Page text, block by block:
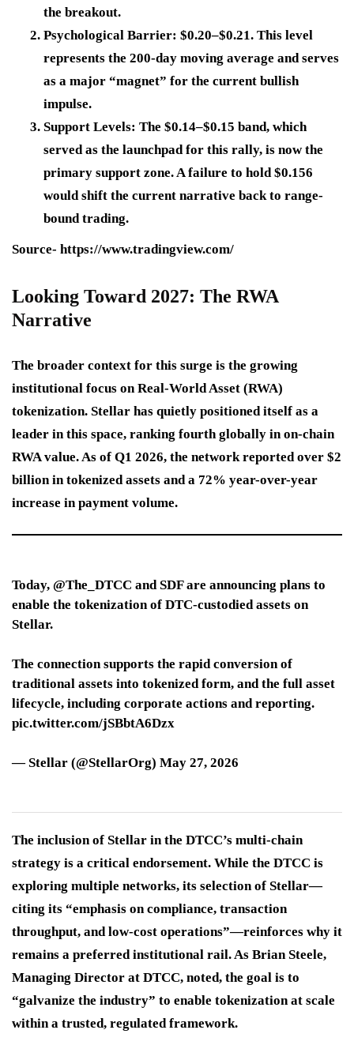
the breakout.
Psychological Barrier: $0.20–$0.21. This level
represents the 200-day moving average and serves
as a major “magnet” for the current bullish
impulse.
Support Levels: The $0.14–$0.15 band, which
served as the launchpad for this rally, is now the
primary support zone. A failure to hold $0.156
would shift the current narrative back to range-
bound trading.
Source- https://www.tradingview.com/
Looking Toward 2027: The RWA
Narrative
The broader context for this surge is the growing
institutional focus on Real-World Asset (RWA)
tokenization. Stellar has quietly positioned itself as a
leader in this space, ranking fourth globally in on-chain
RWA value. As of Q1 2026, the network reported over $2
billion in tokenized assets and a 72% year-over-year
increase in payment volume.
Today, @The_DTCC and SDF are announcing plans to
enable the tokenization of DTC-custodied assets on
Stellar.
The connection supports the rapid conversion of
traditional assets into tokenized form, and the full asset
lifecycle, including corporate actions and reporting.
pic.twitter.com/jSBbtA6Dzx
— Stellar (@StellarOrg) May 27, 2026
The inclusion of Stellar in the DTCC’s multi-chain
strategy is a critical endorsement. While the DTCC is
exploring multiple networks, its selection of Stellar—
citing its “emphasis on compliance, transaction
throughput, and low-cost operations”—reinforces why it
remains a preferred institutional rail. As Brian Steele,
Managing Director at DTCC, noted, the goal is to
“galvanize the industry” to enable tokenization at scale
within a trusted, regulated framework.